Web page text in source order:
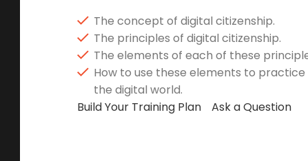
The concept of digital citizenship.
The principles of digital citizenship.
The elements of each of these
How to use these elements to practice
the digital world.
Build Your Training Plan
Ask a Question